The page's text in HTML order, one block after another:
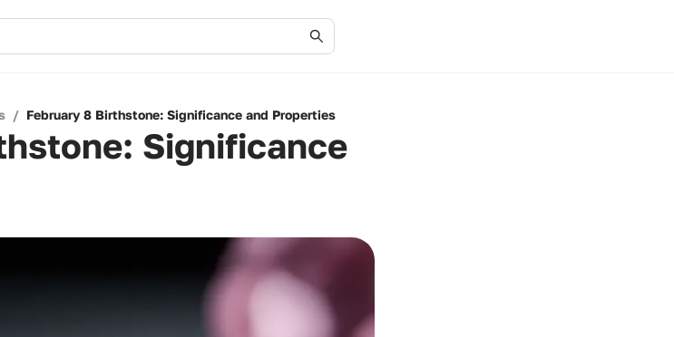
/ February 8 Birthstone: Significance and Properties
Significance